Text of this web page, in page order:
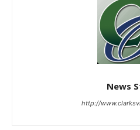
News
http://